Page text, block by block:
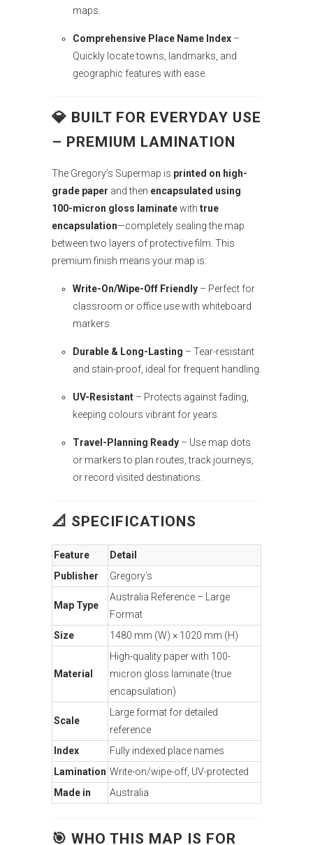
maps.
Comprehensive Place Name Index –
Quickly locate towns, landmarks, and
geographic features with ease.
💎 BUILT FOR EVERYDAY USE
– PREMIUM LAMINATION
The Gregory’s Supermap is printed on high-
grade paper and then encapsulated using
100-micron gloss laminatewith true
encapsulation—completely sealing the map
between two layers of protective film. This
premium finish means your map is:
Write-On/Wipe-Off Friendly – Perfect for
classroom or office use with whiteboard
markers.
Durable & Long-Lasting – Tear-resistant
and stain-proof, ideal for frequent handling.
UV-Resistant – Protects against fading,
keeping colours vibrant for years.
Travel-Planning Ready – Use map dots
or markers to plan routes, track journeys,
or record visited destinations.
📐 SPECIFICATIONS
Feature
Detail
Publisher
Gregory’s
Map Type
Australia Reference – Large
Format
Size
1480 mm (W) × 1020 mm (H)
Material
High-quality paper with 100-
micron gloss laminate (true
encapsulation)
Scale
Large format for detailed
reference
Index
Fully indexed place names
Lamination Write-on/wipe-off, UV-protected
Made in
Australia
🎯 WHO THIS MAP IS FOR